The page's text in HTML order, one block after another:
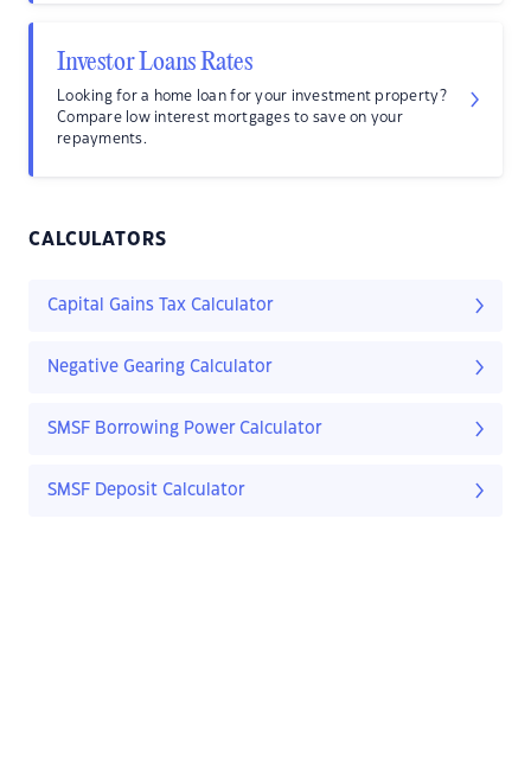
Investor Loans Rates
Looking for a home loan for your investment property?
Compare low interest mortgages to save on your
repayments.
CALCULATORS
Capital Gains Tax Calculator
Negative Gearing Calculator
SMSF Borrowing Power Calculator
SMSF Deposit Calculator